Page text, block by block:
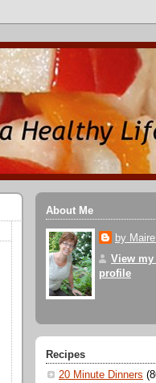
About Me
by
View
profile
Recipes
20 Minute Dinners